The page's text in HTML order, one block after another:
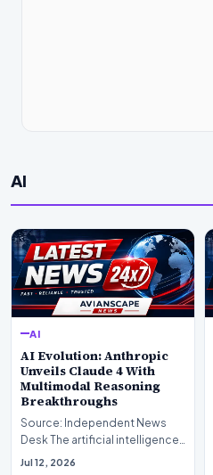
AI
AI
AI Evolution: Anthropic
Unveils Claude 4 With
Multimodal Reasoning
Breakthroughs
Source: Independent News
Desk The artificial intelligence
landscape is experiencing a
Jul 12, 2026